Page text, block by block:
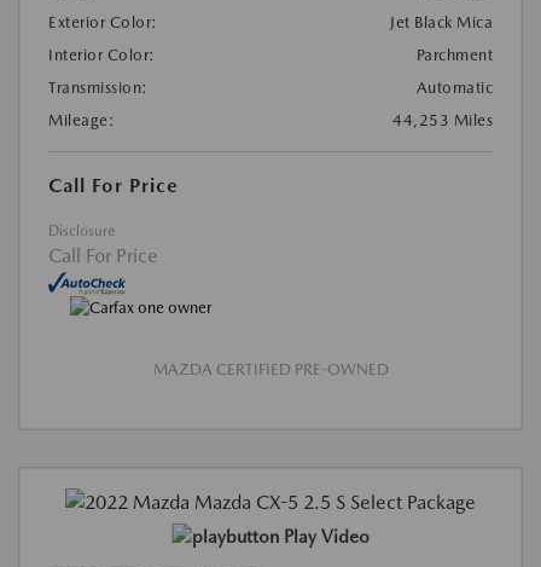
Exterior Color:
Jet Black Mica
Interior Color:
Parchment
Transmission:
Automatic
Mileage:
44,253 Miles
Call For Price
Disclosure
Call For Price
MAZDA CERTIFIED PRE-OWNED
Play Video